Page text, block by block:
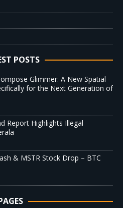
POSTS
Glimmer: A New Spatial
for the Next Generation of
Report Highlights Illegal
& MSTR Stock Drop – BTC